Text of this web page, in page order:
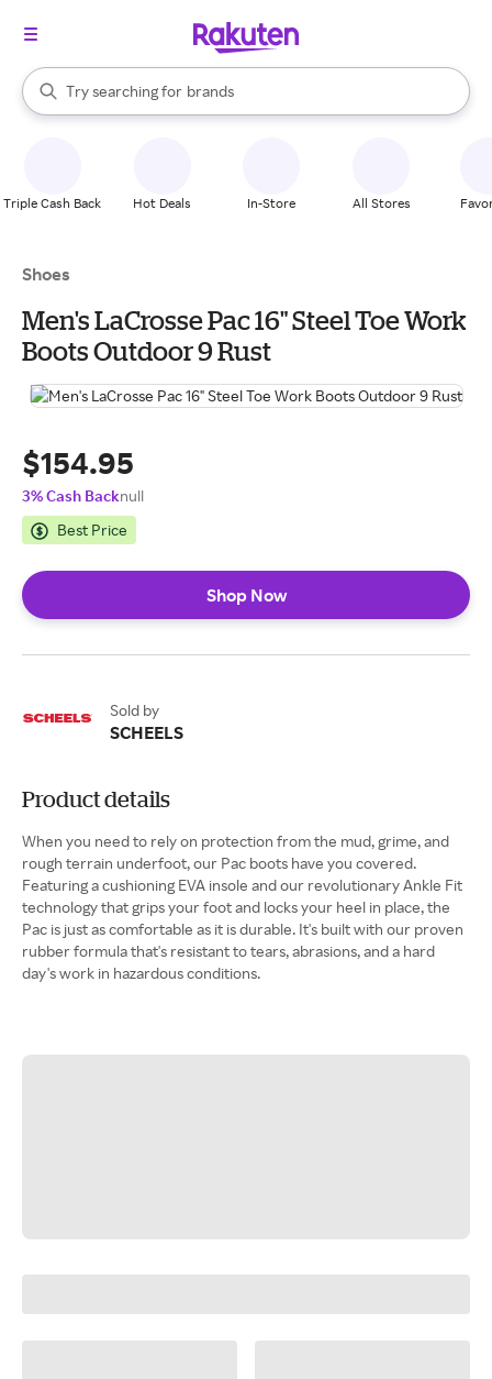
Search Rakuten
Try searching for
stores
brands
groceries
When autocomplete results are available, use the up and down
Triple Cash Back Hot Deals In-Store All Stores
Shoes
Men's LaCrosse Pac 16" Steel Toe Work
Boots Outdoor 9 Rust
$154.95
3% Cash Backnull
Best Price
Shop Now
Sold by
SCHEELS
Product details
When you need to rely on protection from the mud, grime, and
rough terrain underfoot, our Pac boots have you covered.
Featuring a cushioning EVA insole and our revolutionary Ankle Fit
technology that grips your foot and locks your heel in place, the
Pac is just as comfortable as it is durable. It's built with our proven
rubber formula that's resistant to tears, abrasions, and a hard
day's work in hazardous conditions.